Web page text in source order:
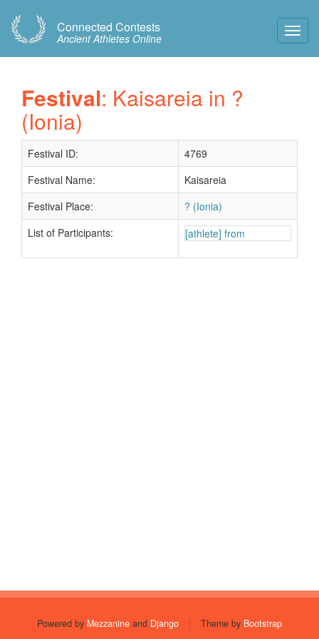
Connected Contests
Ancient Athletes Online
Festival: Kaisareia in ?
(Ionia)
Festival ID:
4769
Festival Name:
Kaisareia
Festival Place:
? (Ionia)
List of Participants:
[athlete] from
Powered by Mezzanine and Django | Theme by Bootstrap